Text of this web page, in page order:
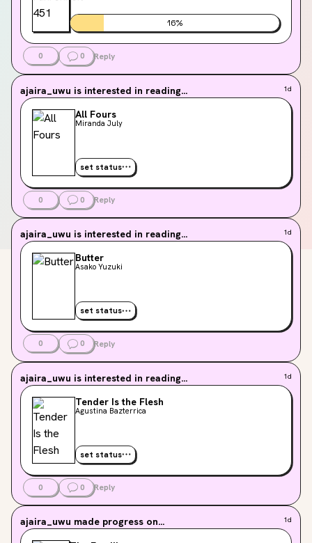
16%
0 0 Reply
ajaira_uwu is interested in reading... 1d
All Fours
Miranda July
set status
0 0 Reply
ajaira_uwu is interested in reading... 1d
Butter
Asako Yuzuki
set status
0 0 Reply
ajaira_uwu is interested in reading... 1d
Tender Is the Flesh
Agustina Bazterrica
set status
0 0 Reply
ajaira_uwu made progress on... 1d